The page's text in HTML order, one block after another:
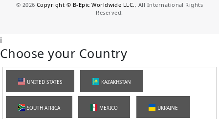
© 2026 Copyright © B-Epic Worldwide LLC. , All International Rights
Reserved.
i
Choose your Country
UNITED STATES KAZAKHSTAN
SOUTH AFRICA MEXICO UKRAINE